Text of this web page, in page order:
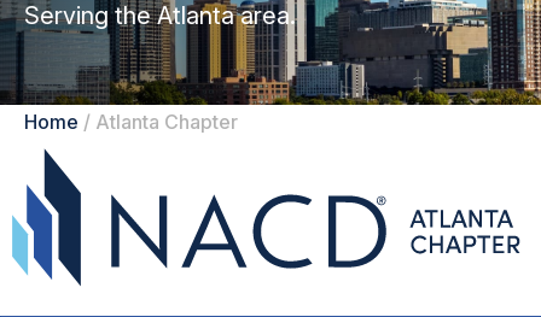
Serving the Atlanta area.
Home / Atlanta Chapter